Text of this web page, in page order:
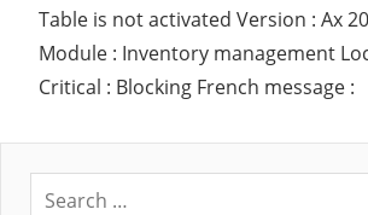
Table is not activated Version : Ax
Module : Inventory management
Critical : Blocking French message :